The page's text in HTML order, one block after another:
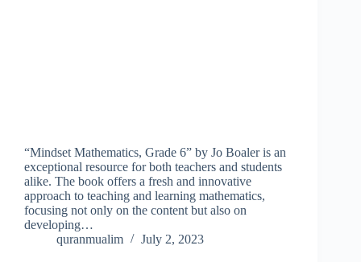
“Mindset Mathematics, Grade 6” by Jo Boaler is an
exceptional resource for both teachers and students
alike. The book offers a fresh and innovative
approach to teaching and learning mathematics,
focusing not only on the content but also on
developing…
quranmualim
July 2, 2023